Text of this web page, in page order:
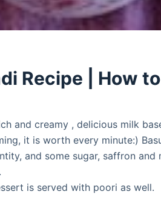
Recipe | How
and creamy , delicious milk
it is worth every minute:)
and some sugar, saffron
is served with poori as well.